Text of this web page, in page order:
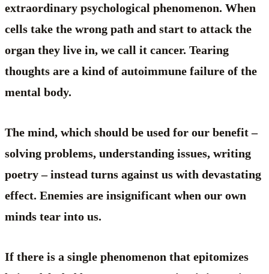
extraordinary psychological phenomenon. When
cells take the wrong path and start to attack the
organ they live in, we call it cancer. Tearing
thoughts are a kind of autoimmune failure of the
mental body.
The mind, which should be used for our benefit –
solving problems, understanding issues, writing
poetry – instead turns against us with devastating
effect. Enemies are insignificant when our own
minds tear into us.
If there is a single phenomenon that epitomizes